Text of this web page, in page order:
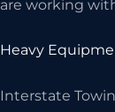
are working
Heavy
Interstate